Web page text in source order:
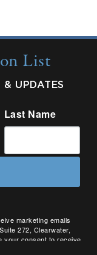
List
& UPDATES
Last Name
marketing emails
272, Clearwater,
your consent to receive